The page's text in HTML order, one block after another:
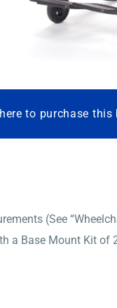
to purchase this
(See
a Base Mount Kit of